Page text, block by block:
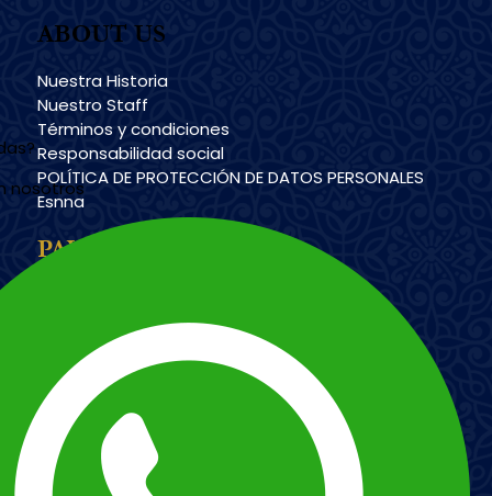
nosotros
ABOUT US
Nuestra Historia
Nuestro Staff
Términos y condiciones
Responsabilidad social
POLÍTICA DE PROTECCIÓN DE DATOS PERSONALES
Esnna
PAYMENT METHODS
Imagen